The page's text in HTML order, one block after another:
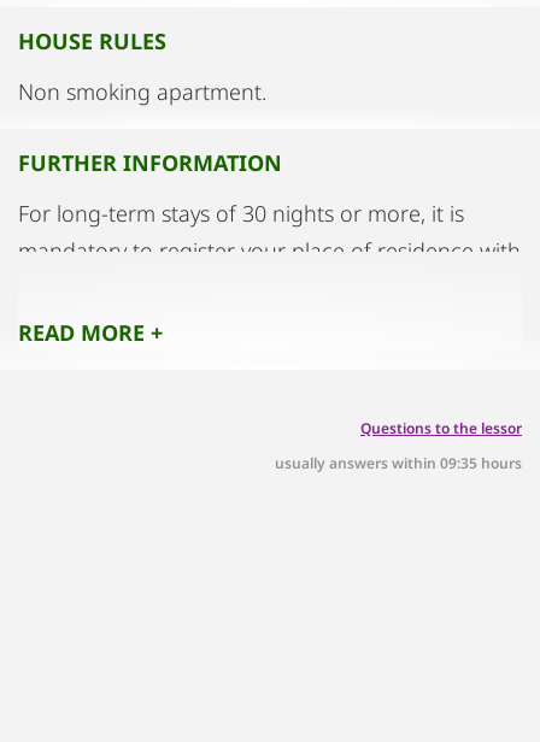
HOUSE RULES
Non smoking apartment.
FURTHER INFORMATION
For long-term stays of 30 nights or more, it is
mandatory to register your place of residence with
READ MORE +
Questions to the lessor
usually answers within 09:35 hours